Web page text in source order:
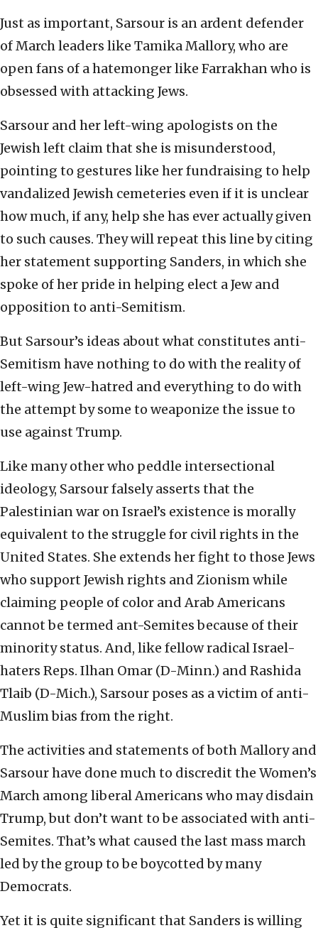
Just as important, Sarsour is an ardent defender
of March leaders like Tamika Mallory, who are
open fans of a hatemonger like Farrakhan who is
obsessed with attacking Jews.
Sarsour and her left-wing apologists on the
Jewish left claim that she is misunderstood,
pointing to gestures like her fundraising to help
vandalized Jewish cemeteries even if it is unclear
how much, if any, help she has ever actually given
to such causes. They will repeat this line by citing
her statement supporting Sanders, in which she
spoke of her pride in helping elect a Jew and
opposition to anti-Semitism.
But Sarsour’s ideas about what constitutes anti-
Semitism have nothing to do with the reality of
left-wing Jew-hatred and everything to do with
the attempt by some to weaponize the issue to
use against Trump.
Like many other who peddle intersectional
ideology, Sarsour falsely asserts that the
Palestinian war on Israel’s existence is morally
equivalent to the struggle for civil rights in the
United States. She extends her fight to those Jews
who support Jewish rights and Zionism while
claiming people of color and Arab Americans
cannot be termed ant-Semites because of their
minority status. And, like fellow radical Israel-
haters Reps. Ilhan Omar (D-Minn.) and Rashida
Tlaib (D-Mich.), Sarsour poses as a victim of anti-
Muslim bias from the right.
The activities and statements of both Mallory and
Sarsour have done much to discredit the Women’s
March among liberal Americans who may disdain
Trump, but don’t want to be associated with anti-
Semites. That’s what caused the last mass march
led by the group to be boycotted by many
Democrats.
Yet it is quite significant that Sanders is willing